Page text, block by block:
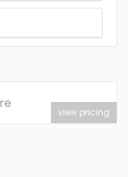
view pricing